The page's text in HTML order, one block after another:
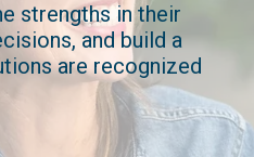
strengths in their
and build a
are recognized